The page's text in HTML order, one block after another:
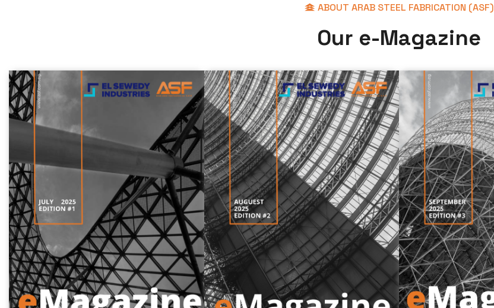
ABOUT ARAB STEEL FABRICATION (ASF)
Our e-Magazine